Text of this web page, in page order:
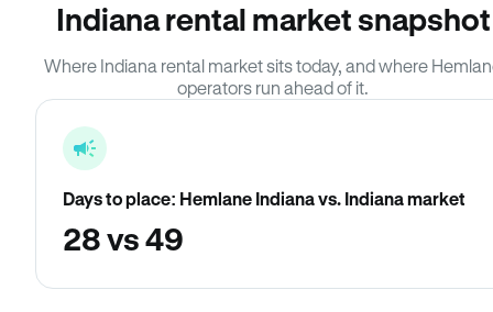
Indiana rental market snapshot
Where Indiana rental market sits today, and where
operators run ahead of it.
Days to place: Hemlane Indiana vs. Indiana market
28 vs 49